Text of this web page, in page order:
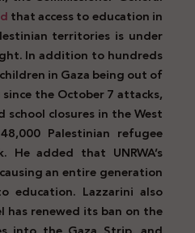
that access to education in
territories is under
In addition to hundreds
in Gaza being out of
the October 7 attacks,
school closures in the West
Palestinian refugee
He added that UNRWA’s
an entire generation
education. Lazzarini also
has renewed its ban on the